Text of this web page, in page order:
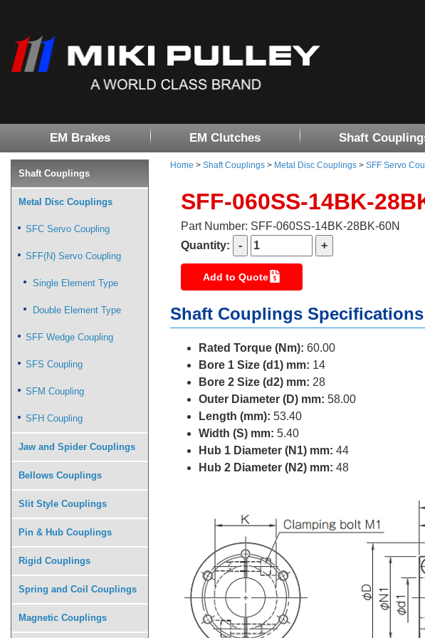
EM Brakes EM Clutches Shaft
Home > Shaft Couplings > Metal Disc Couplings > SFF Servo
SFF-060SS-14BK-
Part Number: SFF-060SS-14BK-28BK-60N
Quantity:
Add to Quote
Shaft Couplings Specifications
Rated Torque (Nm): 60.00
Bore 1 Size (d1) mm: 14
Bore 2 Size (d2) mm: 28
Outer Diameter (D) mm: 58.00
Length (mm): 53.40
Width (S) mm: 5.40
Hub 1 Diameter (N1) mm: 44
Hub 2 Diameter (N2) mm: 48
Shaft Couplings
Metal Disc Couplings
SFC Servo Coupling
SFF(N) Servo Coupling
Single Element Type
Double Element Type
SFF Wedge Coupling
SFS Coupling
SFM Coupling
SFH Coupling
Jaw and Spider Couplings
Bellows Couplings
Slit Style Couplings
Pin & Hub Couplings
Rigid Couplings
Spring and Coil Couplings
Magnetic Couplings